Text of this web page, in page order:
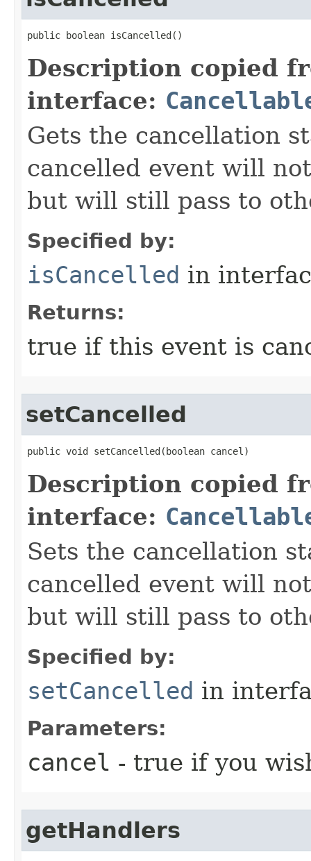
public boolean isCancelled()
Description copied
interface:
Gets the cancellation
cancelled event will
but will still pass to
Specified by:
isCancelled in
Returns:
true if this event is
setCancelled
public void setCancelled​(boolean cancel)
Description copied
interface:
Sets the cancellation
cancelled event will
but will still pass to
Specified by:
setCancelled in
Parameters:
cancel - true if you
getHandlers